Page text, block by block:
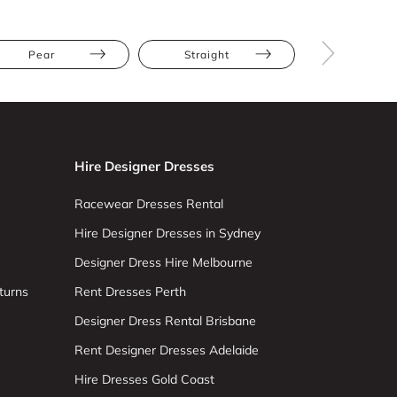
Pear Straight
Hire Designer Dresses
Racewear Dresses Rental
Hire Designer Dresses in Sydney
Designer Dress Hire Melbourne
Rent Dresses Perth
Designer Dress Rental Brisbane
Rent Designer Dresses Adelaide
Hire Dresses Gold Coast